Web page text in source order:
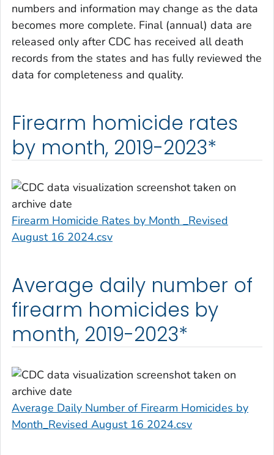
numbers and information may change as the data
becomes more complete. Final (annual) data are
released only after CDC has received all death
records from the states and has fully reviewed the
data for completeness and quality.
Firearm homicide rates
by month, 2019-2023*
Firearm Homicide Rates by Month _Revised
August 16 2024.csv
Average daily number of
firearm homicides by
month, 2019-2023*
Average Daily Number of Firearm Homicides by
Month_Revised August 16 2024.csv